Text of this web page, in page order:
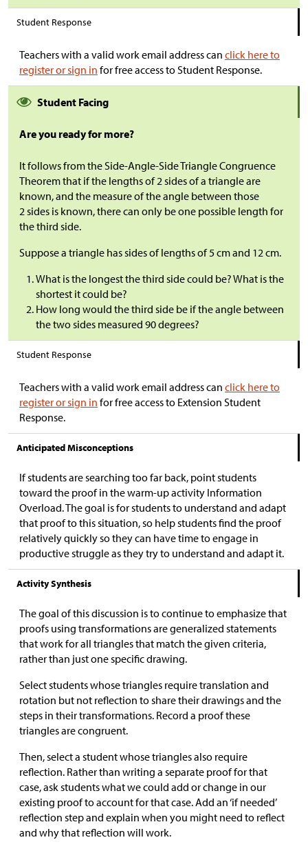
Student Response
Teachers with a valid work email address can click here to
register or sign in for free access to Student Response.
Student Facing
Are you ready for more?
It follows from the Side-Angle-Side Triangle Congruence
Theorem that if the lengths of 2 sides of a triangle are
known, and the measure of the angle between those
2 sides is known, there can only be one possible length for
the third side.
Suppose a triangle has sides of lengths of 5 cm and 12 cm.
What is the longest the third side could be? What is the
shortest it could be?
How long would the third side be if the angle between
the two sides measured 90 degrees?
Student Response
Teachers with a valid work email address can click here to
register or sign in for free access to Extension Student
Response.
Anticipated Misconceptions
If students are searching too far back, point students
toward the proof in the warm-up activity Information
Overload. The goal is for students to understand and adapt
that proof to this situation, so help students find the proof
relatively quickly so they can have time to engage in
productive struggle as they try to understand and adapt it.
Activity Synthesis
The goal of this discussion is to continue to emphasize that
proofs using transformations are generalized statements
that work for all triangles that match the given criteria,
rather than just one specific drawing.
Select students whose triangles require translation and
rotation but not reflection to share their drawings and the
steps in their transformations. Record a proof these
triangles are congruent.
Then, select a student whose triangles also require
reflection. Rather than writing a separate proof for that
case, ask students what we could add or change in our
existing proof to account for that case. Add an ‘if needed’
reflection step and explain when you might need to reflect
and why that reflection will work.